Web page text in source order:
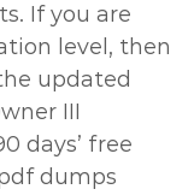
If you are
level, then
updated
III
days’ free
dumps